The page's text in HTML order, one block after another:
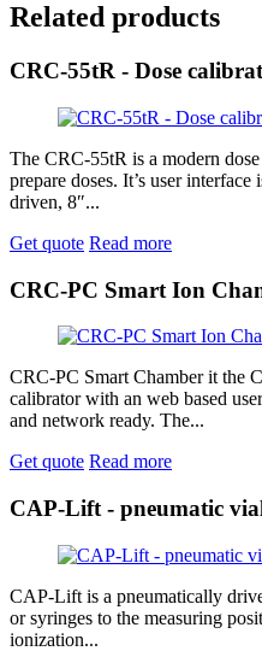
Related products
CRC-55tR - Dose
The CRC-55tR is a modern
prepare doses. It’s user interface
driven, 8″...
Get quote Read more
CRC-PC Smart Ion
CRC-PC Smart Chamber it the
calibrator with an web based
and network ready. The...
Get quote Read more
CAP-Lift - pneumatic
CAP-Lift is a pneumatically
or syringes to the measuring
ionization...